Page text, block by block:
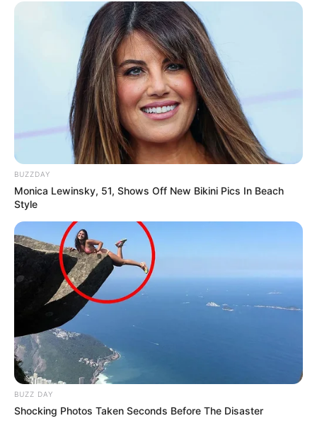
BUZZDAY
Monica Lewinsky, 51, Shows Off New Bikini Pics In Beach
Style
BUZZ DAY
Shocking Photos Taken Seconds Before The Disaster